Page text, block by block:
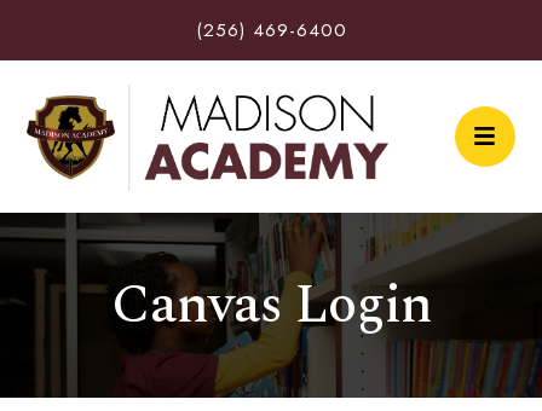
(256) 469-6400
Canvas Login